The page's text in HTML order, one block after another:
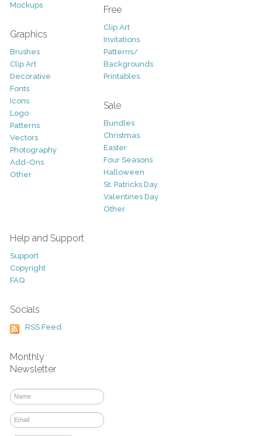
Mockups
Graphics
Brushes
Clip Art
Decorative
Fonts
Icons
Logo
Patterns
Vectors
Photography
Add-Ons
Other
Free
Clip Art
Invitations
Patterns/
Backgrounds
Printables
Sale
Bundles
Christmas
Easter
Four Seasons
Halloween
St. Patricks Day
Valentines Day
Other
Help and Support
Support
Copyright
FAQ
Socials
RSS Feed
Monthly
Newsletter